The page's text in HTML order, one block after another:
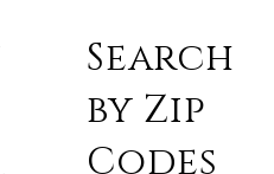
Search
by Zip
Codes